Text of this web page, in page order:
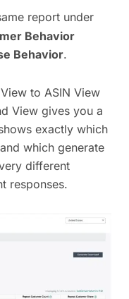
report under
Behavior
Behavior.
to ASIN View
View gives you a
exactly which
which generate
different
responses.